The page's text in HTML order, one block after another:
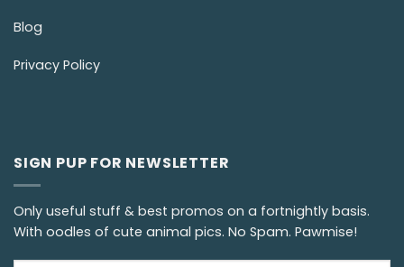
Blog
Privacy Policy
SIGN PUP FOR NEWSLETTER
Only useful stuff & best promos on a fortnightly basis.
With oodles of cute animal pics. No Spam. Pawmise!